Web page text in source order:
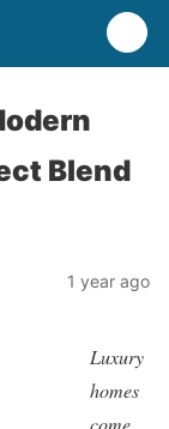
Blend
1 year ago
Luxury
homes
come